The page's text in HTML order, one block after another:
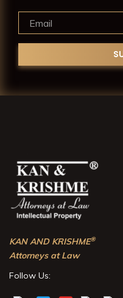
KAN AND KRISHME®
Attorneys at Law
Follow Us: